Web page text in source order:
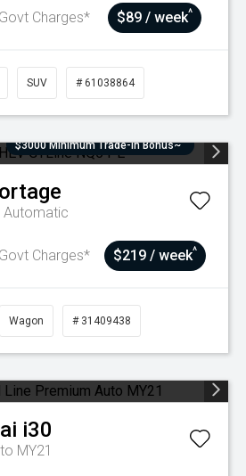
Charges* $89 / week^
SUV # 61038864
$3000 Minimum Trade-In Bonus~
Automatic
Charges* $219 / week^
Wagon # 31409438
i30
MY21